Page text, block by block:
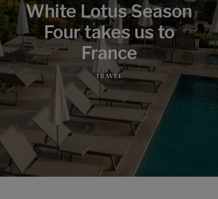
White Lotus Season
Four takes us to
France
TRAVEL